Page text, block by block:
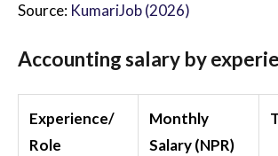
Source: KumariJob (2026)
Accounting salary by
Experience/
Role
Monthly
Salary (NPR)